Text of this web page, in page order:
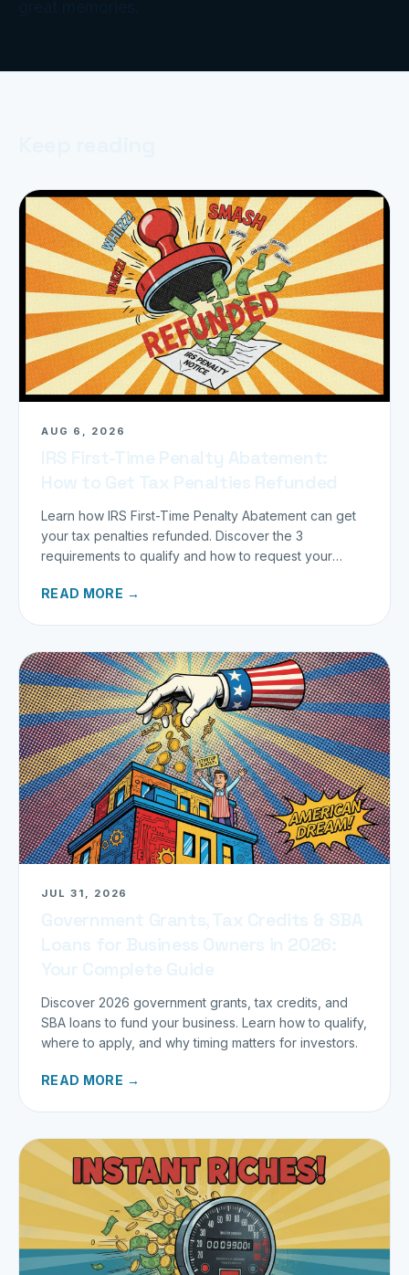
AUG 6, 2026
Learn how IRS First-Time Penalty Abatement can get
your tax penalties refunded. Discover the 3
requirements to qualify and how to request your
READ MORE →
JUL 31, 2026
Discover 2026 government grants, tax credits, and
SBA loans to fund your business. Learn how to qualify,
where to apply, and why timing matters for investors.
READ MORE →